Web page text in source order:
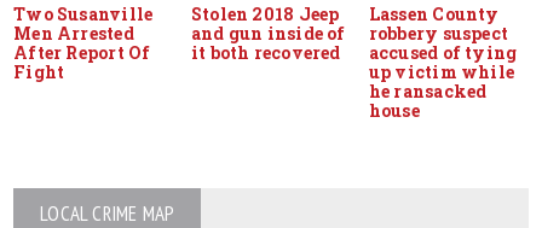
Two Susanville
Men Arrested
After Report Of
Fight
Stolen 2018 Jeep
and gun inside of
it both recovered
Lassen County
robbery suspect
accused of tying
up victim while
he ransacked
house
LOCAL CRIME MAP